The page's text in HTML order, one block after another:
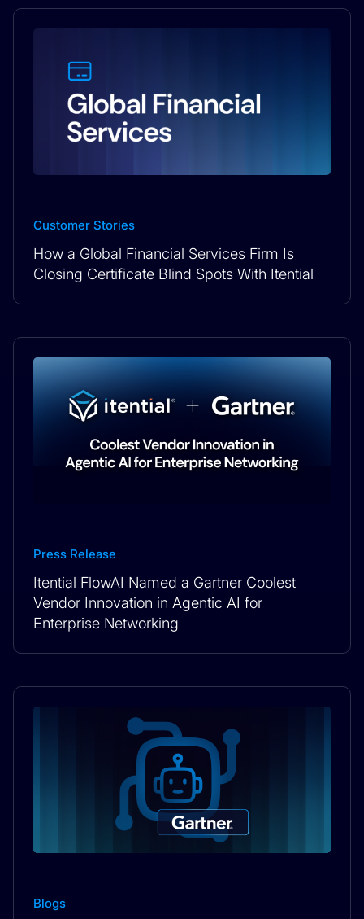
Customer Stories
How a Global Financial Services Firm Is
Closing Certificate Blind Spots With Itential
Press Release
Itential FlowAI Named a Gartner Coolest
Vendor Innovation in Agentic AI for
Enterprise Networking
Blogs